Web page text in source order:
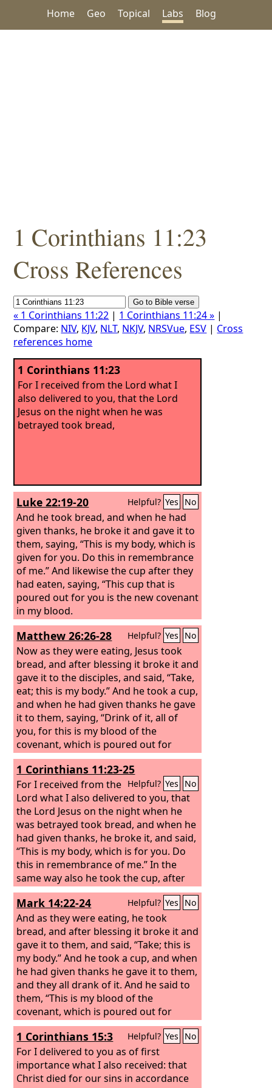
Home Geo Topical Labs Blog
1 Corinthians 11:23
Cross References
« 1 Corinthians 11:22 | 1 Corinthians 11:24 » |
Compare: NIV, KJV, NLT, NKJV, NRSVue, ESV | Cross
references home
1 Corinthians 11:23
For I received from the Lord what I
also delivered to you, that the Lord
Jesus on the night when he was
betrayed took bread,
Luke 22:19-20 Helpful? Yes No
And he took bread, and when he had
given thanks, he broke it and gave it to
them, saying, “This is my body, which is
given for you. Do this in remembrance
of me.” And likewise the cup after they
had eaten, saying, “This cup that is
poured out for you is the new covenant
in my blood.
Matthew 26:26-28 Helpful? Yes No
Now as they were eating, Jesus took
bread, and after blessing it broke it and
gave it to the disciples, and said, “Take,
eat; this is my body.” And he took a cup,
and when he had given thanks he gave
it to them, saying, “Drink of it, all of
you, for this is my blood of the
covenant, which is poured out for
many for the forgiveness of sins.
1 Corinthians 11:23-25
Helpful? Yes No
For I received from the
Lord what I also delivered to you, that
the Lord Jesus on the night when he
was betrayed took bread, and when he
had given thanks, he broke it, and said,
“This is my body, which is for you. Do
this in remembrance of me.” In the
same way also he took the cup, after
supper, saying, “This cup is the new
covenant in my blood. Do this, as often
as you drink it, in remembrance of me.”
Mark 14:22-24 Helpful? Yes No
And as they were eating, he took
bread, and after blessing it broke it and
gave it to them, and said, “Take; this is
my body.” And he took a cup, and when
he had given thanks he gave it to them,
and they all drank of it. And he said to
them, “This is my blood of the
covenant, which is poured out for
many.
1 Corinthians 15:3 Helpful? Yes No
For I delivered to you as of first
importance what I also received: that
Christ died for our sins in accordance